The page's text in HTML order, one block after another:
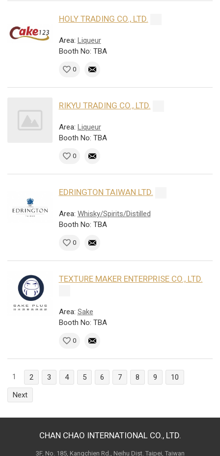
HOLY TRADING CO., LTD.
Area: Liqueur
Booth No: TBA
0
RIKYU TRADING CO., LTD.
Area: Liqueur
Booth No: TBA
0
EDRINGTON TAIWAN LTD.
Area: Whisky/Spirits/Distilled
Booth No: TBA
0
TEXTURE MAKER ENTERPRISE CO., LTD.
Area: Sake
Booth No: TBA
0
1 2 3 4 5 6 7 8 9
10
Next
CHAN CHAO INTERNATIONAL CO., LTD.
3F, No. 185, Kangchien Rd., Neihu Dist. Taipei, Taiwan